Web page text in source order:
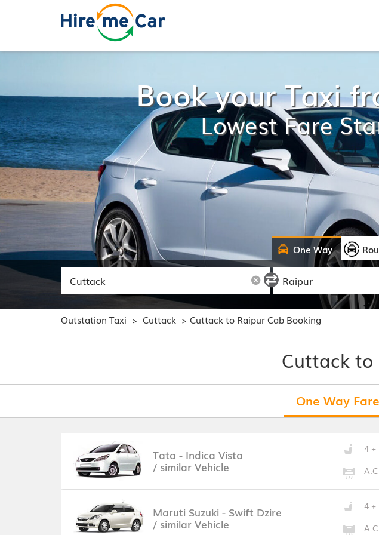
Book your Taxi
Lowest Fare
One Way
Outstation Taxi > Cuttack > Cuttack to Raipur Cab Booking
Cuttack to
One Way
Tata - Indica Vista
/ similar Vehicle
4 +
Maruti Suzuki - Swift Dzire
/ similar Vehicle
4 +